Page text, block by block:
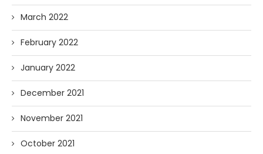
March 2022
February 2022
January 2022
December 2021
November 2021
October 2021